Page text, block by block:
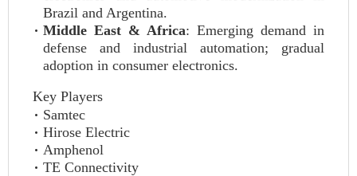
Brazil and Argentina.
Middle East & Africa: Emerging demand in
defense and industrial automation; gradual
adoption in consumer electronics.
Key Players
Samtec
Hirose Electric
Amphenol
TE Connectivity